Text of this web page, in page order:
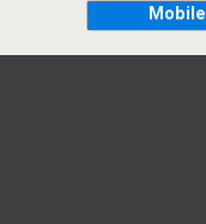
Mobile